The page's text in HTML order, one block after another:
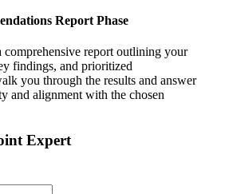
Report Phase
report outlining your
findings, and prioritized
you through the results and answer
and alignment with the chosen
Expert